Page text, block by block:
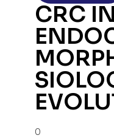
CRC
0